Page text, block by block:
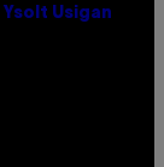
Ysolt Usigan